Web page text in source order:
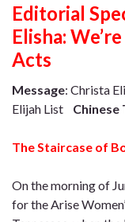
Editorial
Elisha:
Acts
Message: Christa
Elijah List Chinese
The Staircase of
On the morning of
for the Arise